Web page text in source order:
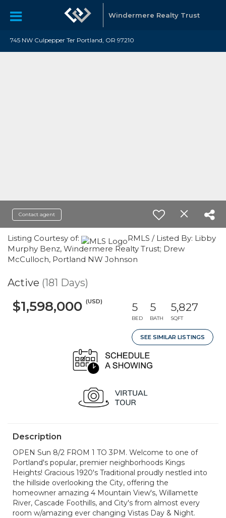
Windermere Realty Trust
745 NW Culpepper Ter Portland, OR 97210
Contact agent
Listing Courtesy of:
RMLS / Listed By: Libby
Murphy Benz, Windermere Realty Trust; Drew
McCulloch, Portland NW Johnson
Active (181 Days)
$1,598,000 (USD) 5
BED
5
BATH
5,827
SQFT
SEE SIMILAR LISTINGS
Description
OPEN Sun 8/2 FROM 1 TO 3PM. Welcome to one of
Portland's popular, premier neighborhoods Kings
Heights! Gracious 1920's Traditional proudly nestled into
the hillside overlooking the City, offering the
homeowner amazing 4 Mountain View's, Willamette
River, Cascade Foothills, and City's from almost every
room w/amazing ever changing Vistas Day & Night.